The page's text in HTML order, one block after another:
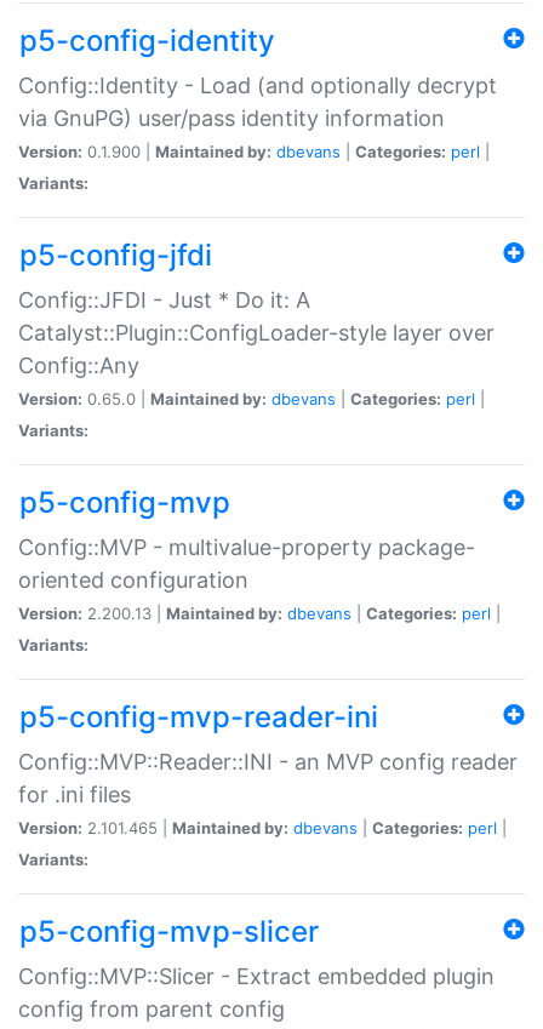
p5-config-identity
Config::Identity - Load (and optionally decrypt
via GnuPG) user/pass identity information
Version: 0.1.900 | Maintained by: dbevans Categories: perl
Variants:
p5-config-jfdi
Config::JFDI - Just * Do it: A
Catalyst::Plugin::ConfigLoader-style layer over
Config::Any
Version: 0.65.0 | Maintained by: dbevans Categories: perl
Variants:
p5-config-mvp
Config::MVP - multivalue-property package-
oriented configuration
Version: 2.200.13 | Maintained by: dbevans Categories: perl
Variants:
p5-config-mvp-reader-ini
Config::MVP::Reader::INI - an MVP config reader
for .ini files
Version: 2.101.465 | Maintained by: dbevans Categories: perl
Variants:
p5-config-mvp-slicer
Config::MVP::Slicer - Extract embedded plugin
config from parent config